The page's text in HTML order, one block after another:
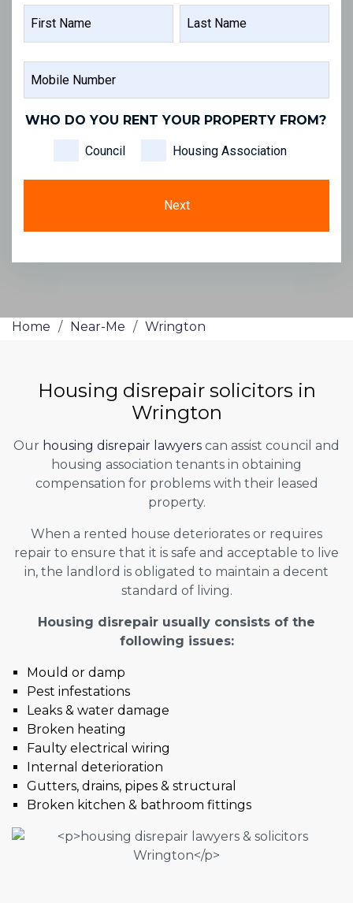
NUMBER
WHO DO YOU RENT YOUR PROPERTY FROM?
Council Housing Association
Home / Near-Me / Wrington
Housing disrepair solicitors in
Wrington
Our housing disrepair lawyers can assist council and
housing association tenants in obtaining
compensation for problems with their leased
property.
When a rented house deteriorates or requires
repair to ensure that it is safe and acceptable to live
in, the landlord is obligated to maintain a decent
standard of living.
Housing disrepair usually consists of the
following issues:
Mould or damp
Pest infestations
Leaks & water damage
Broken heating
Faulty electrical wiring
Internal deterioration
Gutters, drains, pipes & structural
Broken kitchen & bathroom fittings